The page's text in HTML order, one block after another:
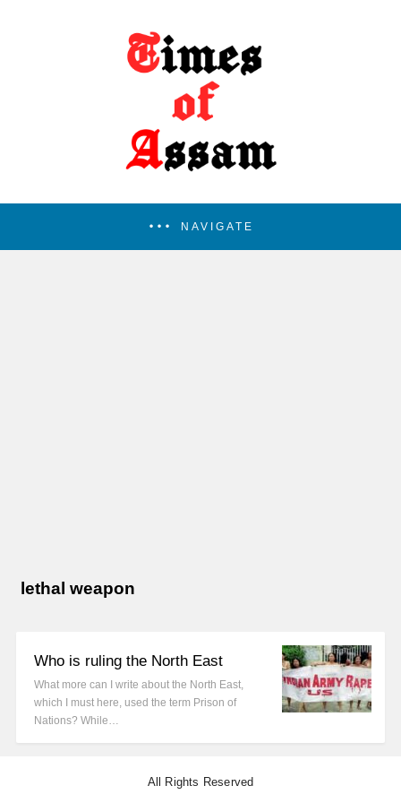
NAVIGATE
lethal weapon
Who is ruling the North East
What more can I write about the North East,
which I must here, used the term Prison of
Nations? While…
All Rights Reserved